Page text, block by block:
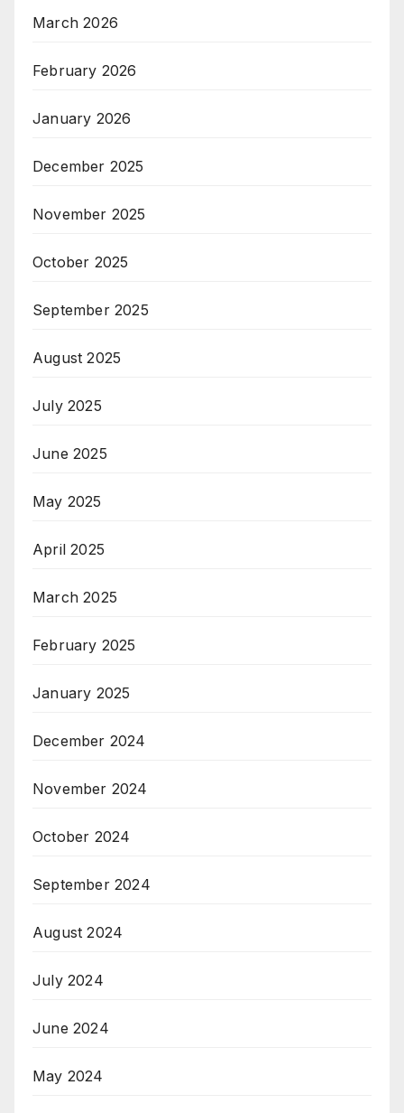
March 2026
February 2026
January 2026
December 2025
November 2025
October 2025
September 2025
August 2025
July 2025
June 2025
May 2025
April 2025
March 2025
February 2025
January 2025
December 2024
November 2024
October 2024
September 2024
August 2024
July 2024
June 2024
May 2024